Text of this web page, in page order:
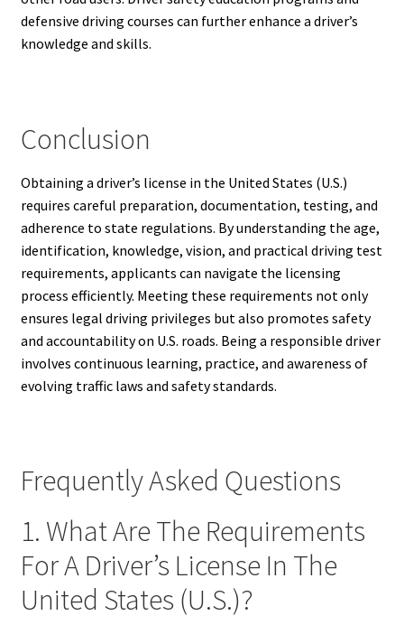
defensive driving courses can further enhance a driver’s
knowledge and skills.
Conclusion
Obtaining a driver’s license in the United States (U.S.)
requires careful preparation, documentation, testing, and
adherence to state regulations. By understanding the age,
identification, knowledge, vision, and practical driving test
requirements, applicants can navigate the licensing
process efficiently. Meeting these requirements not only
ensures legal driving privileges but also promotes safety
and accountability on U.S. roads. Being a responsible driver
involves continuous learning, practice, and awareness of
evolving traffic laws and safety standards.
Frequently Asked Questions
1. What Are The Requirements
For A Driver’s License In The
United States (U.S.)?